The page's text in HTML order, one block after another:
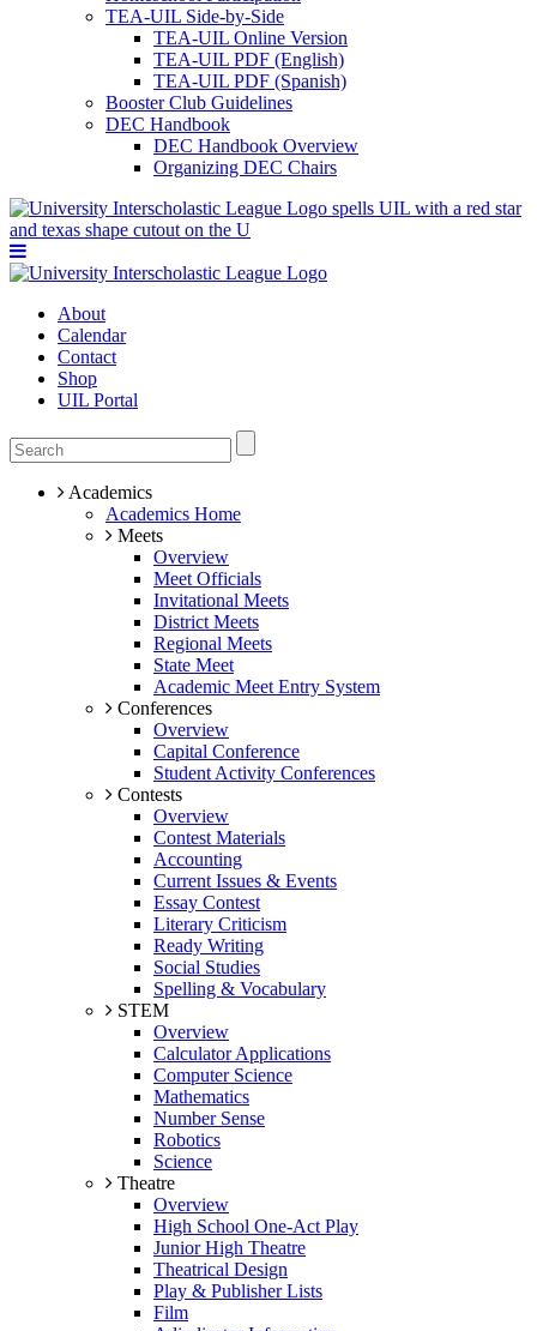
TEA-UIL Side-by-Side
TEA-UIL Online Version
TEA-UIL PDF (English)
TEA-UIL PDF (Spanish)
Booster Club Guidelines
DEC Handbook
DEC Handbook Overview
Organizing DEC Chairs
About
Calendar
Contact
Shop
UIL Portal
Academics
Academics Home
Meets
Overview
Meet Officials
Invitational Meets
District Meets
Regional Meets
State Meet
Academic Meet Entry System
Conferences
Overview
Capital Conference
Student Activity Conferences
Contests
Overview
Contest Materials
Accounting
Current Issues & Events
Essay Contest
Literary Criticism
Ready Writing
Social Studies
Spelling & Vocabulary
STEM
Overview
Calculator Applications
Computer Science
Mathematics
Number Sense
Robotics
Science
Theatre
Overview
High School One-Act Play
Junior High Theatre
Theatrical Design
Play & Publisher Lists
Film